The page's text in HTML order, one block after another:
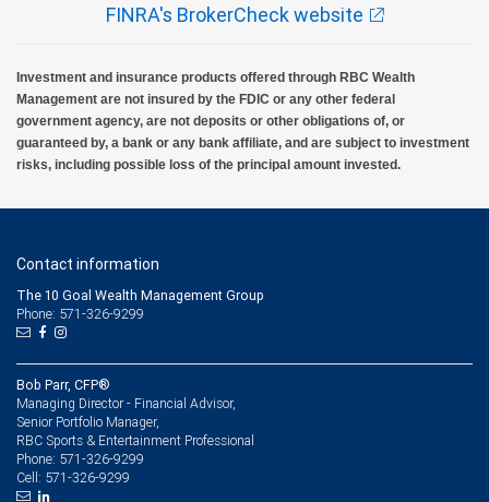
FINRA's BrokerCheck website
Investment and insurance products offered through RBC Wealth
Management are not insured by the FDIC or any other federal
government agency, are not deposits or other obligations of, or
guaranteed by, a bank or any bank affiliate, and are subject to investment
risks, including possible loss of the principal amount invested.
Contact information
The 10 Goal Wealth Management Group
Phone: 571-326-9299
Bob Parr, CFP®
Managing Director - Financial Advisor,
Senior Portfolio Manager,
RBC Sports & Entertainment Professional
Phone: 571-326-9299
Cell: 571-326-9299